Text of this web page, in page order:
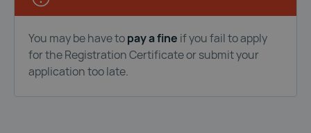
You may be have topay a fine if you fail to apply
for the Registration Certificate or submit your
application too late.